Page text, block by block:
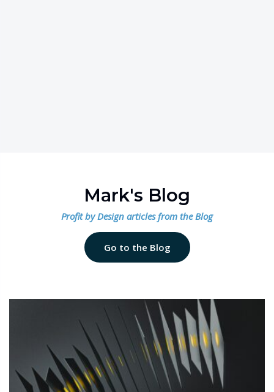
Mark's Blog
Profit by Design articles from the Blog
Go to the Blog